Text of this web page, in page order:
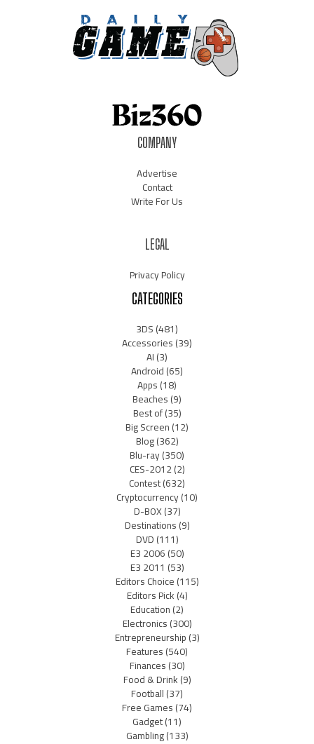
COMPANY
Advertise
Contact
Write For Us
LEGAL
Privacy Policy
CATEGORIES
3DS(481)
Accessories(39)
AI(3)
Android(65)
Apps(18)
Beaches(9)
Best of(35)
Big Screen(12)
Blog(362)
Blu-ray(350)
CES-2012(2)
Contest(632)
Cryptocurrency(10)
D-BOX(37)
Destinations(9)
DVD(111)
E3 2006(50)
E3 2011 (53)
Editors Choice(115)
Editors Pick(4)
Education(2)
Electronics(300)
Entrepreneurship(3)
Features(540)
Finances(30)
Food & Drink(9)
Football(37)
Free Games(74)
Gadget(11)
Gambling(133)